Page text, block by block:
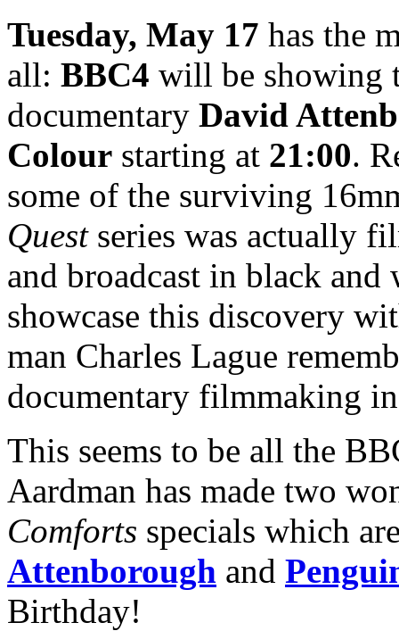
Tuesday, May 17 has the
all: BBC4 will be showing
documentary David
Colour starting at 21:00.
some of the surviving
Questseries was actually
and broadcast in black
showcase this discovery
man Charles Lague
documentary filmmaking
This seems to be all the
Aardman has made two
Comforts specials which
Attenborough and
Birthday!